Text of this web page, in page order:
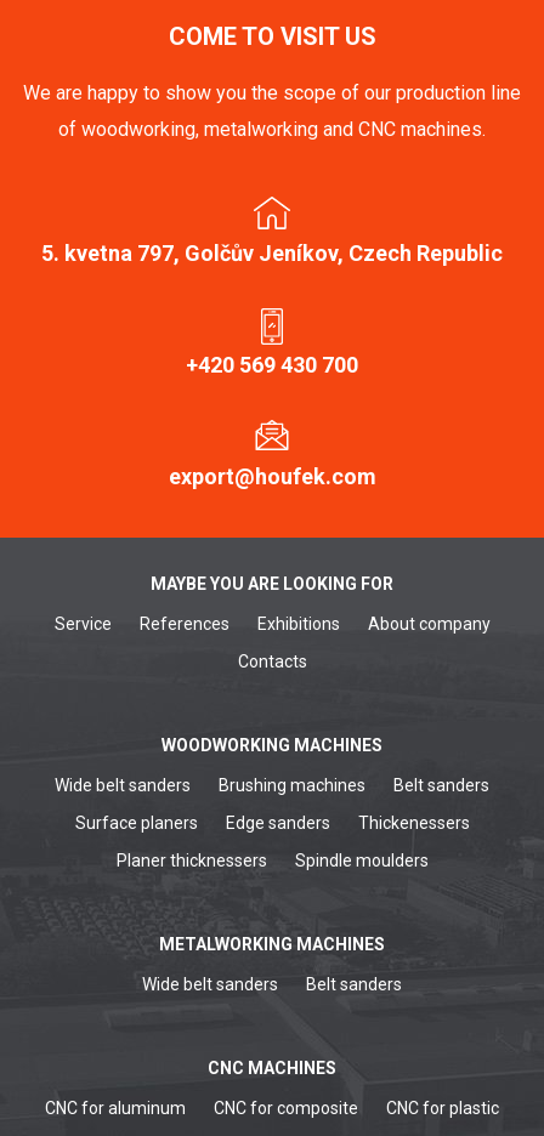
COME TO VISIT US
We are happy to show you the scope of our production line
of woodworking, metalworking and CNC machines.
5. kvetna 797, Golčův Jeníkov, Czech Republic
+420 569 430 700
export@houfek.com
MAYBE YOU ARE LOOKING FOR
Service References Exhibitions
About company
Contacts
WOODWORKING MACHINES
Wide belt sanders Brushing machines
Belt sanders
Surface planers
Edge sanders
Thickenessers
Planer thicknessers
Spindle moulders
METALWORKING MACHINES
Wide belt sanders Belt sanders
CNC MACHINES
CNC for aluminum CNC for composite
CNC for plastic